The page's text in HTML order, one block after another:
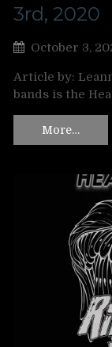
3rd, 2020
October 3,
Article by:
bands is the
More…